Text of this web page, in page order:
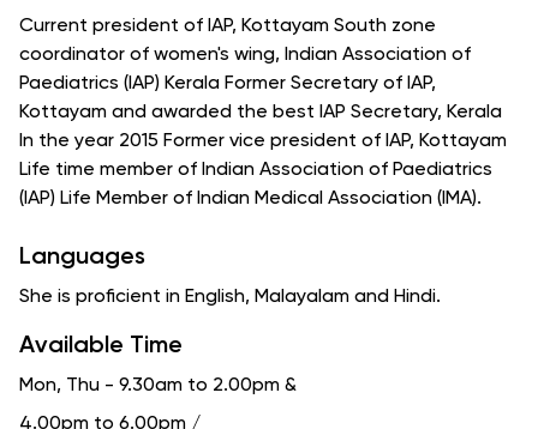
Current president of IAP, Kottayam South zone
coordinator of women's wing, Indian Association of
Paediatrics (IAP) Kerala Former Secretary of IAP,
Kottayam and awarded the best IAP Secretary, Kerala
In the year 2015 Former vice president of IAP, Kottayam
Life time member of Indian Association of Paediatrics
(IAP) Life Member of Indian Medical Association (IMA).
Languages
She is proficient in English, Malayalam and Hindi.
Available Time
Mon, Thu - 9.30am to 2.00pm &
4.00pm to 6.00pm /